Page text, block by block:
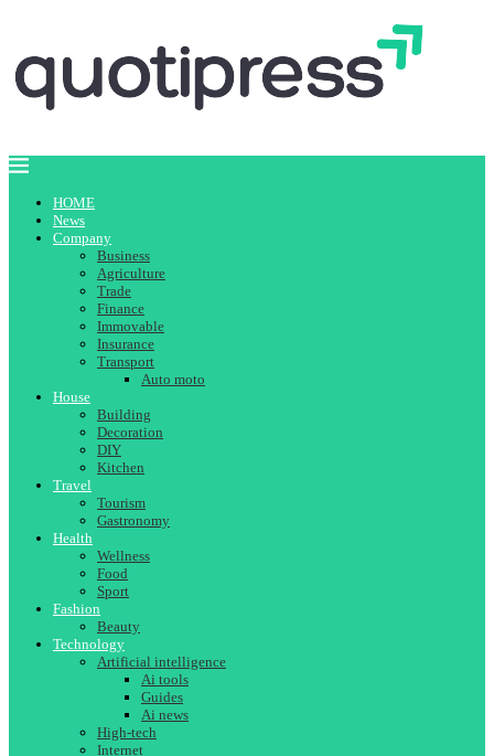
HOME
News
Company
Business
Agriculture
Trade
Finance
Immovable
Insurance
Transport
Auto moto
House
Building
Decoration
DIY
Kitchen
Travel
Tourism
Gastronomy
Health
Wellness
Food
Sport
Fashion
Beauty
Technology
Artificial intelligence
Ai tools
Guides
Ai news
High-tech
Internet